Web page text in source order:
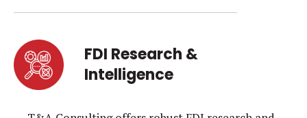
FDI Research &
Intelligence